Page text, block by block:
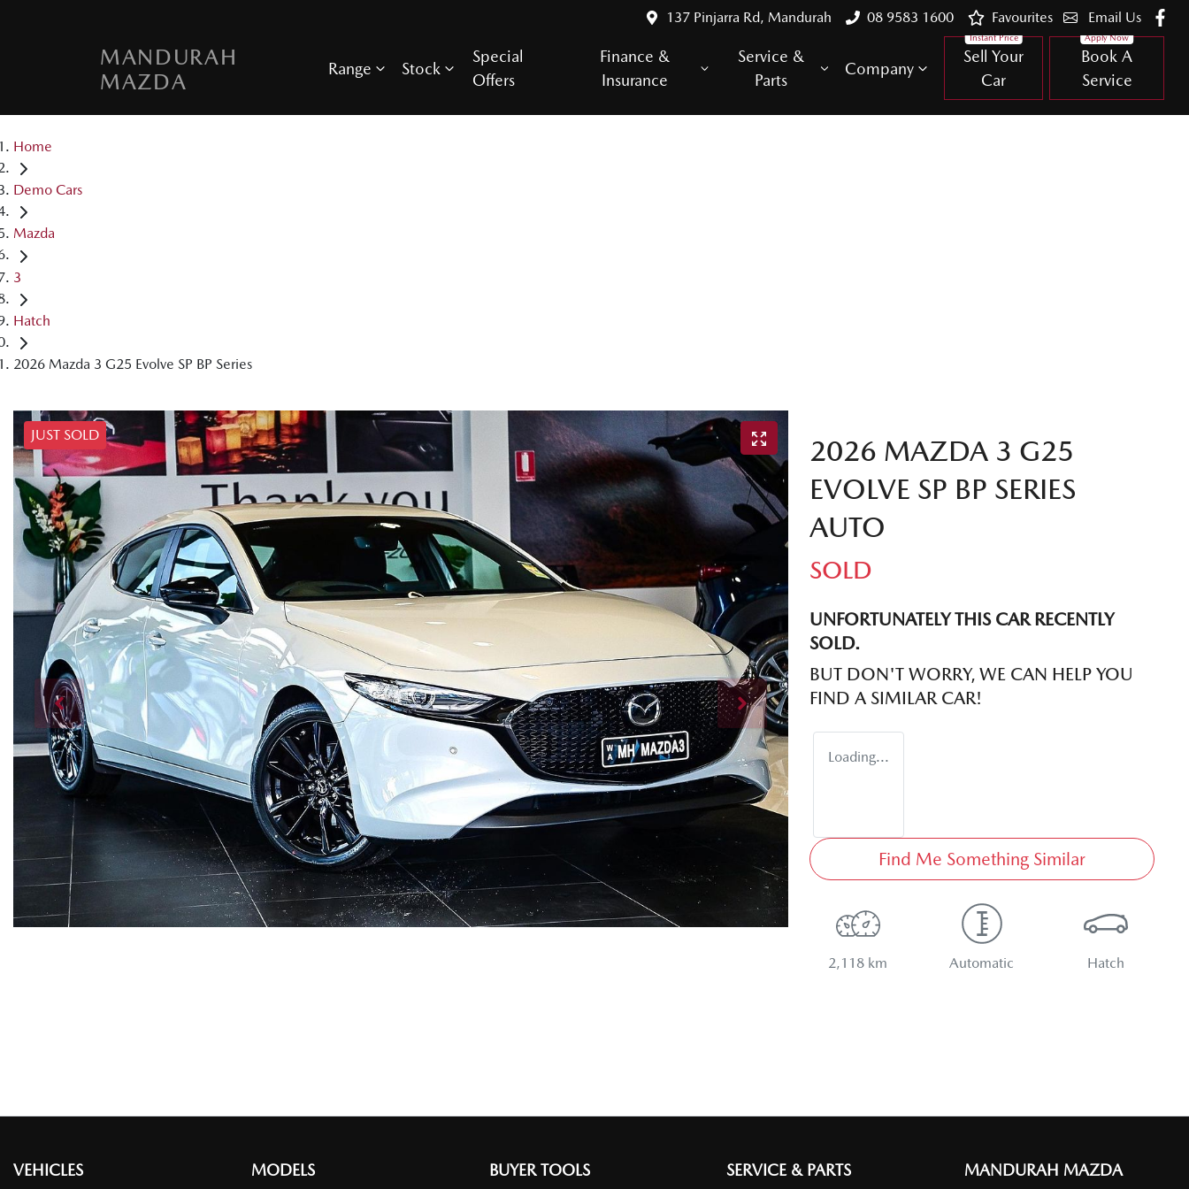
137 Pinjarra Rd, Mandurah 08 9583 1600 Email Us
Favourites
MANDURAH
MAZDA
Range Stock
Special
Offers
Finance &
Insurance
Service &
Parts
Company
Sell Your
Car
Book A
Service
Home
Demo Cars
Mazda
3
Hatch
2026 Mazda 3 G25 Evolve SP BP Series
JUST SOLD
2026 MAZDA 3 G25
EVOLVE SP BP SERIES
AUTO
SOLD
UNFORTUNATELY THIS CARRECENTLY
SOLD.
BUT DON'T WORRY, WE CAN HELP YOU
FIND A SIMILAR CAR!
Loading...
Find Me Something Similar
2,118 km Automatic Hatch
VEHICLES MODELS BUYER TOOLS SERVICE & PARTS MANDURAH MAZDA